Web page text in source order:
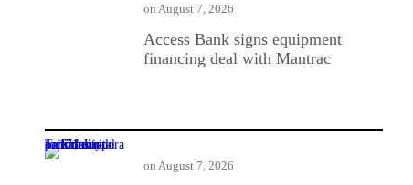
Access Bank signs equipment
financing deal with Mantrac
on August 7, 2026
Tailored pensions vital for informal sector, diaspora — Fidelity
on August 7, 2026